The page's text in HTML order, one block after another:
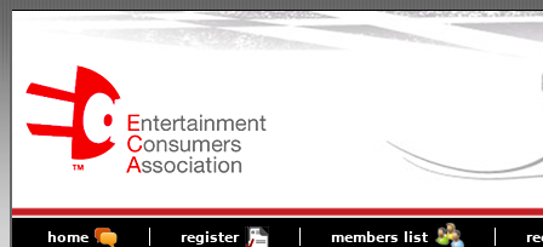
home register members list